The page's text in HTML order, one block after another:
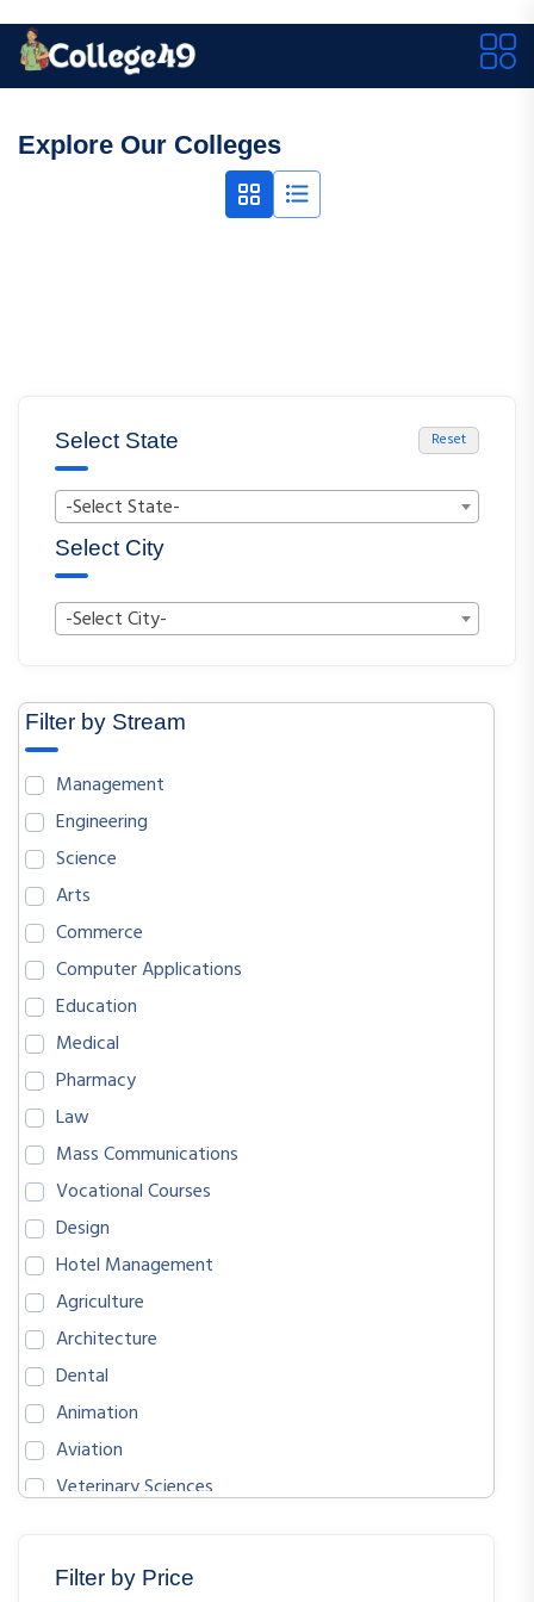
Select State Reset
-Select State-
Select City
-Select City-
Filter by Stream
Management
Engineering
Science
Arts
Commerce
Computer Applications
Education
Medical
Pharmacy
Law
Mass Communications
Vocational Courses
Design
Hotel Management
Agriculture
Architecture
Dental
Animation
Aviation
Veterinary Sciences
ENGLISH
Filter by Price
Explore Our Colleges